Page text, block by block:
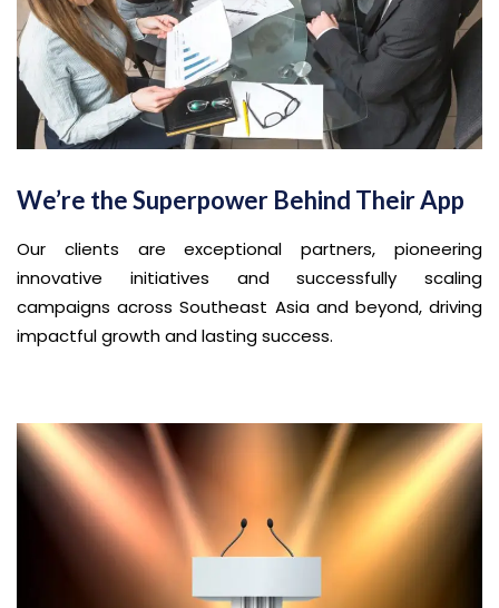
We’re the Superpower Behind Their App
Our clients are exceptional partners, pioneering
innovative initiatives and successfully scaling
campaigns across Southeast Asia and beyond, driving
impactful growth and lasting success.